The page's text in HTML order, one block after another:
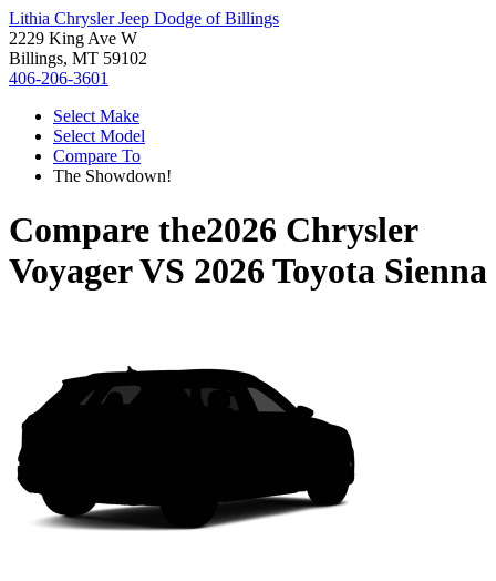
Lithia Chrysler Jeep Dodge of Billings
2229 King Ave W
Billings, MT 59102
406-206-3601
Select Make
Select Model
Compare To
The Showdown!
Compare the2026 Chrysler
VoyagerVS 2026 Toyota Sienna